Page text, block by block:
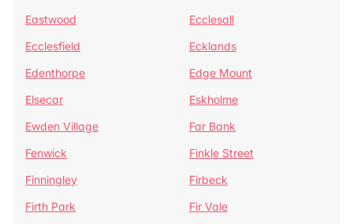
Eastwood
Ecclesall
Ecclesfield
Ecklands
Edenthorpe
Edge Mount
Elsecar
Eskholme
Ewden Village
Far Bank
Fenwick
Finkle Street
Finningley
Firbeck
Firth Park
Fir Vale